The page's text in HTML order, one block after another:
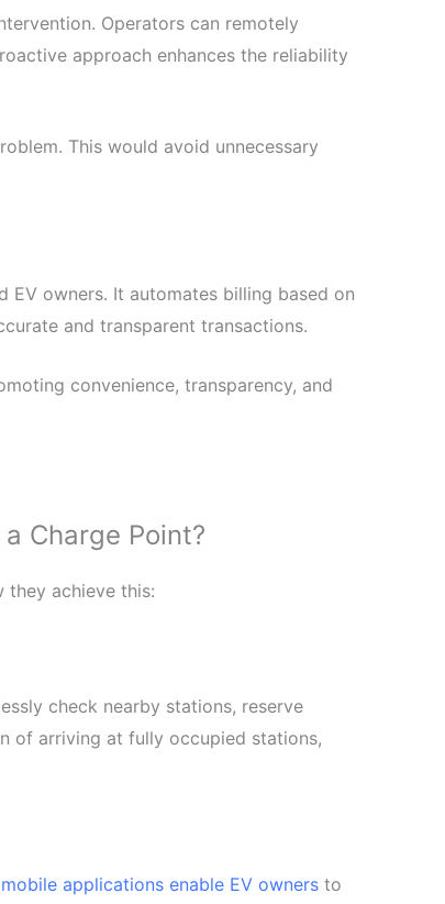
Operators can remotely
approach enhances the reliability
This would avoid unnecessary
owners. It automates billing based on
and transparent transactions.
convenience, transparency, and
Charge Point?
they achieve this:
check nearby stations, reserve
of arriving at fully occupied stations,
applications enable EV owners to